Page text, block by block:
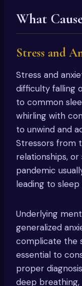
What
Stress and
Stress and
difficulty falling
to common
whirling with
to unwind and
Stressors from
relationships,
pandemic
leading to
Underlying
generalized
complicate the
essential to
proper
deep breathing,